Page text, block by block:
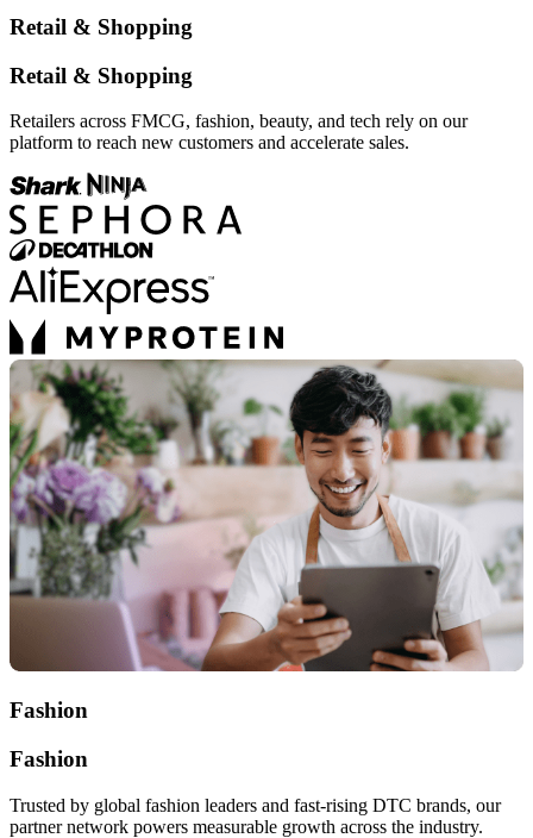
Retail & Shopping
Retail & Shopping
Retailers across FMCG, fashion, beauty, and tech rely on our
platform to reach new customers and accelerate sales.
Fashion
Fashion
Trusted by global fashion leaders and fast-rising DTC brands, our
partner network powers measurable growth across the industry.